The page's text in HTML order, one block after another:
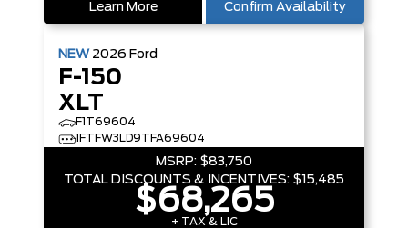
Learn More Confirm Availability
NEW 2026 Ford
F-150
XLT
F1T69604
1FTFW3LD9TFA69604
MSRP: $83,750
TOTAL DISCOUNTS & INCENTIVES: $15,485
$68,265
+ TAX & LIC